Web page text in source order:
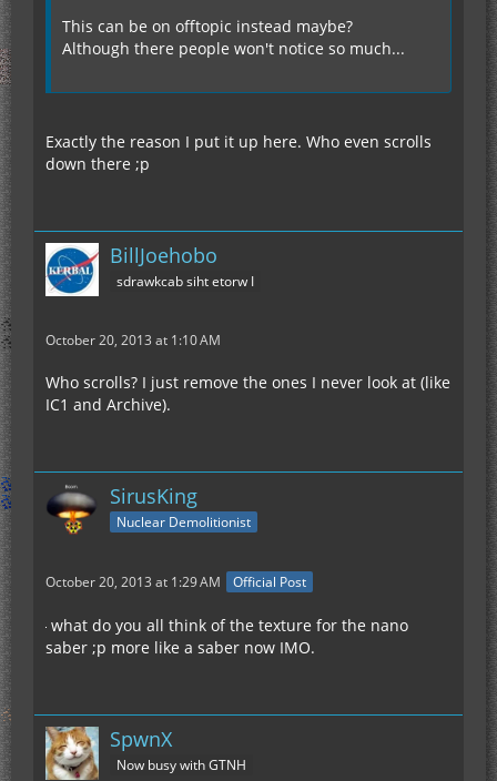
This can be on offtopic instead maybe?
Although there people won't notice so much...
Exactly the reason I put it up here. Who even scrolls
down there ;p
BillJoehobo
sdrawkcab siht etorw I
October 20, 2013 at 1:10 AM
Who scrolls? I just remove the ones I never look at (like
IC1 and Archive).
SirusKing
Nuclear Demolitionist
October 20, 2013 at 1:29 AM Official Post
what do you all think of the texture for the nano
saber ;p more like a saber now IMO.
SpwnX
Now busy with GTNH